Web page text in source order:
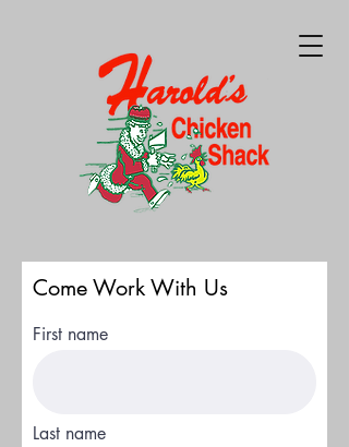
Come Work With Us
First name
Last name